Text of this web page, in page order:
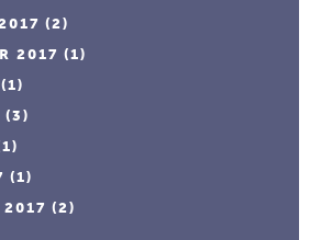
(2)
2017 (1)
(1)
(3)
(1)
2017 (2)